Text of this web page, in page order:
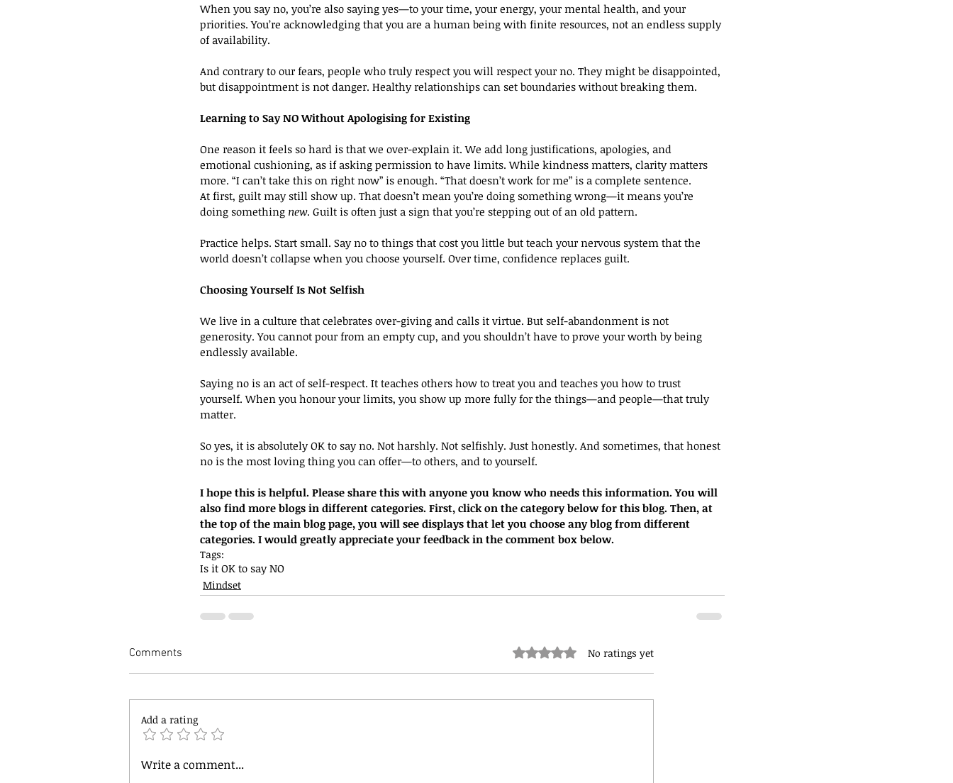
When you say no, you’re also saying yes—to your time, your energy, your mental health, and your
priorities. You’re acknowledging that you are a human being with finite resources, not an endless supply
of availability.
And contrary to our fears, people who truly respect you will respect your no. They might be disappointed,
but disappointment is not danger. Healthy relationships can set boundaries without breaking them.
Learning to Say NO Without Apologising for Existing
One reason it feels so hard is that we over-explain it. We add long justifications, apologies, and
emotional cushioning, as if asking permission to have limits. While kindness matters, clarity matters
more. “I can’t take this on right now” is enough. “That doesn’t work for me” is a complete sentence.
At first, guilt may still show up. That doesn’t mean you’re doing something wrong—it means you’re
doing something new. Guilt is often just a sign that you’re stepping out of an old pattern.
Practice helps. Start small. Say no to things that cost you little but teach your nervous system that the
world doesn’t collapse when you choose yourself. Over time, confidence replaces guilt.
Choosing Yourself Is Not Selfish
We live in a culture that celebrates over-giving and calls it virtue. But self-abandonment is not
generosity. You cannot pour from an empty cup, and you shouldn’t have to prove your worth by being
endlessly available.
Saying no is an act of self-respect. It teaches others how to treat you and teaches you how to trust
yourself. When you honour your limits, you show up more fully for the things—and people—that truly
matter.
So yes, it is absolutely OK to say no. Not harshly. Not selfishly. Just honestly. And sometimes, that honest
no is the most loving thing you can offer—to others, and to yourself.
I hope this is helpful. Please share this with anyone you know who needs this information. You will
also find more blogs in different categories. First, click on the category below for this blog. Then, at
the top of the main blog page, you will see displays that let you choose any blog from different
categories. I would greatly appreciate your feedback in the comment box below.
Tags:
Is it OK to say NO
Mindset
Comments Rated 0 out of 5 stars.No ratings yet
Add a rating
Write a comment...